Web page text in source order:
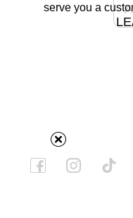
serve you a